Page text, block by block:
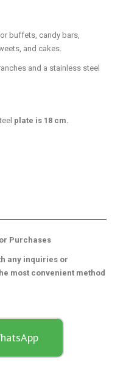
buffets, candy bars,
and cakes.
and a stainless steel
plate is 18 cm.
Purchases
any inquiries or
most convenient method